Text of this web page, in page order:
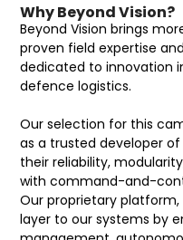
Why Beyond Vision?
Beyond Vision brings
proven field expertise
dedicated to innovation
defence logistics.
Our selection for this
as a trusted developer
their reliability,
with command-and-
Our proprietary
layer to our systems by